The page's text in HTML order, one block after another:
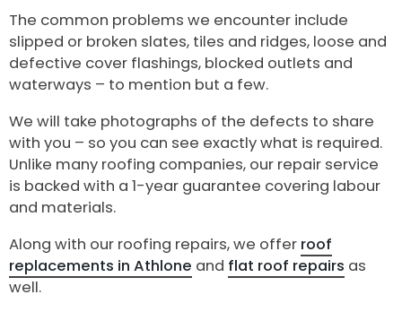
The common problems we encounter include
slipped or broken slates, tiles and ridges, loose and
defective cover flashings, blocked outlets and
waterways – to mention but a few.
We will take photographs of the defects to share
with you – so you can see exactly what is required.
Unlike many roofing companies, our repair service
is backed with a 1-year guarantee covering labour
and materials.
Along with our roofing repairs, we offer roof
replacements in Athlone and flat roof repairs as
well.